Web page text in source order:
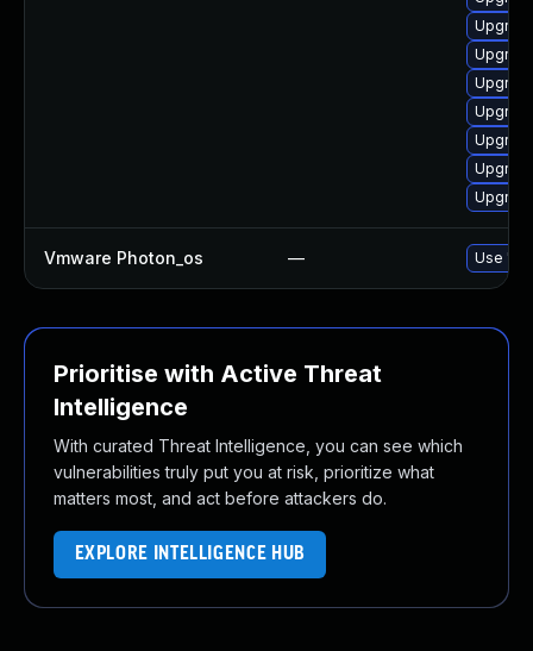
Vmware Photon_os — Use
Prioritise with Active Threat
Intelligence
With curated Threat Intelligence, you can see which
vulnerabilities truly put you at risk, prioritize what
matters most, and act before attackers do.
EXPLORE INTELLIGENCE HUB